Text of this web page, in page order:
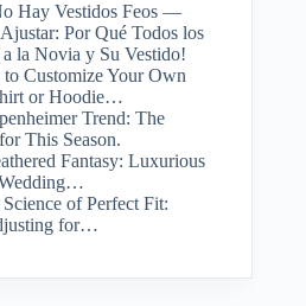
Hay Vestidos Feos —
Por Qué Todos los
la Novia y Su Vestido!
Customize Your Own
or Hoodie…
Trend: The
This Season.
Fantasy: Luxurious
of Perfect Fit:
for…